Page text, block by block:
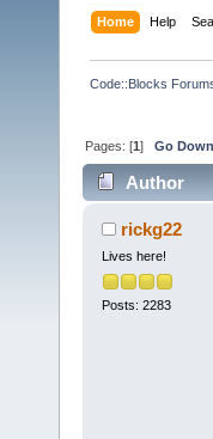
Home Help
Code::Blocks
Pages: [1]Go Down
Author
rickg22
Lives here!
Posts: 2283